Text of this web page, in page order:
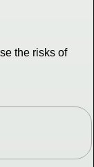
the risks of